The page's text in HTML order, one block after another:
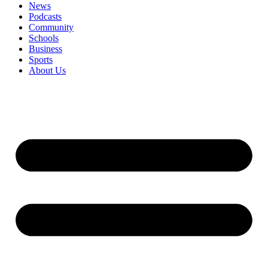
News
Podcasts
Community
Schools
Business
Sports
About Us